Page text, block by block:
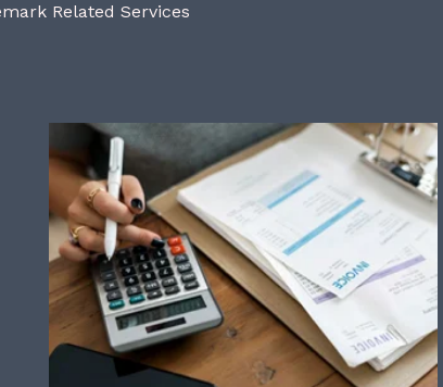
Related Services